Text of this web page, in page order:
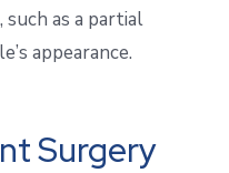
as a partial
appearance.
Surgery